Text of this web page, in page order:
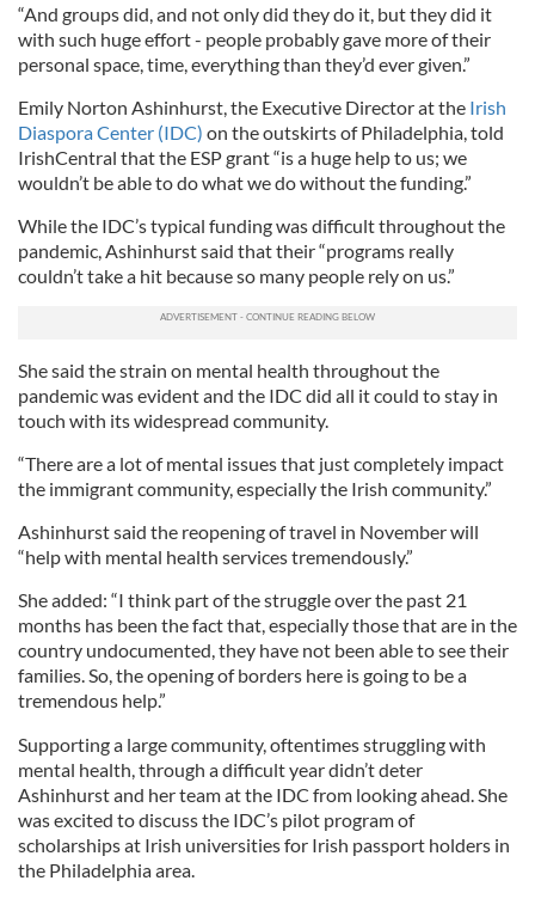
“And groups did, and not only did they do it, but they did it
with such huge effort - people probably gave more of their
personal space, time, everything than they’d ever given.”
Emily Norton Ashinhurst, the Executive Director at the Irish
Diaspora Center (IDC) on the outskirts of Philadelphia, told
IrishCentral that the ESP grant “is a huge help to us; we
wouldn’t be able to do what we do without the funding.”
While the IDC’s typical funding was difficult throughout the
pandemic, Ashinhurst said that their “programs really
couldn’t take a hit because so many people rely on us.”
She said the strain on mental health throughout the
pandemic was evident and the IDC did all it could to stay in
touch with its widespread community.
“There are a lot of mental issues that just completely impact
the immigrant community, especially the Irish community.”
Ashinhurst said the reopening of travel in November will
“help with mental health services tremendously.”
She added: “I think part of the struggle over the past 21
months has been the fact that, especially those that are in the
country undocumented, they have not been able to see their
families. So, the opening of borders here is going to be a
tremendous help.”
Supporting a large community, oftentimes struggling with
mental health, through a difficult year didn’t deter
Ashinhurst and her team at the IDC from looking ahead. She
was excited to discuss the IDC’s pilot program of
scholarships at Irish universities for Irish passport holders in
the Philadelphia area.